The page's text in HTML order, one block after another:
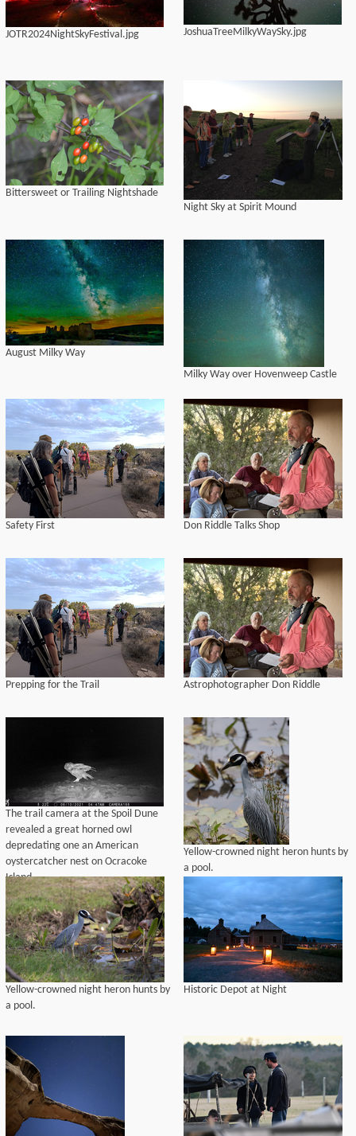
JOTR2024NightSkyFestival.jpg JoshuaTreeMilkyWaySky.jpg
Bittersweet or Trailing Nightshade
Night Sky at Spirit Mound
August Milky Way
Milky Way over Hovenweep Castle
Safety First Don Riddle Talks Shop
Prepping for the Trail Astrophotographer Don Riddle
The trail camera at the Spoil Dune
revealed a great horned owl
depredating one an American
oystercatcher nest on Ocracoke
Island
Yellow-crowned night heron hunts by
a pool.
Yellow-crowned night heron hunts by
a pool.
Historic Depot at Night